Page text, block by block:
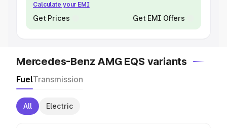
Calculate your EMI
Get Prices Get EMI Offers
Mercedes-Benz AMG EQS variants
FuelTransmission
All Electric